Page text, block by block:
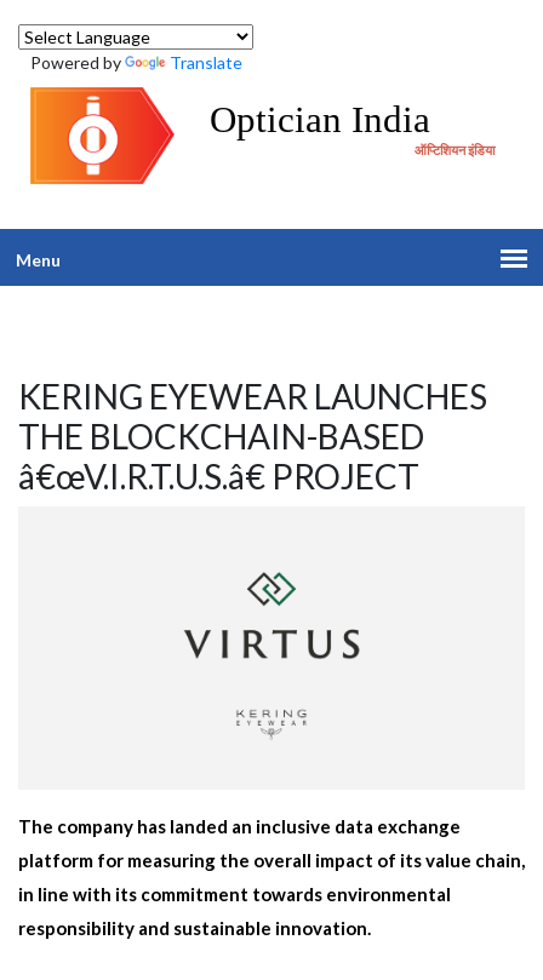
Powered by Translate
Optician India
ऑप्टिशियन इंडिया
Menu
KERING EYEWEAR LAUNCHES
THE BLOCKCHAIN-BASED
â€œV.I.R.T.U.S.â€ PROJECT
The company has landed an inclusive data exchange
platform for measuring the overall impact of its value chain,
in line with its commitment towards environmental
responsibility and sustainable innovation.